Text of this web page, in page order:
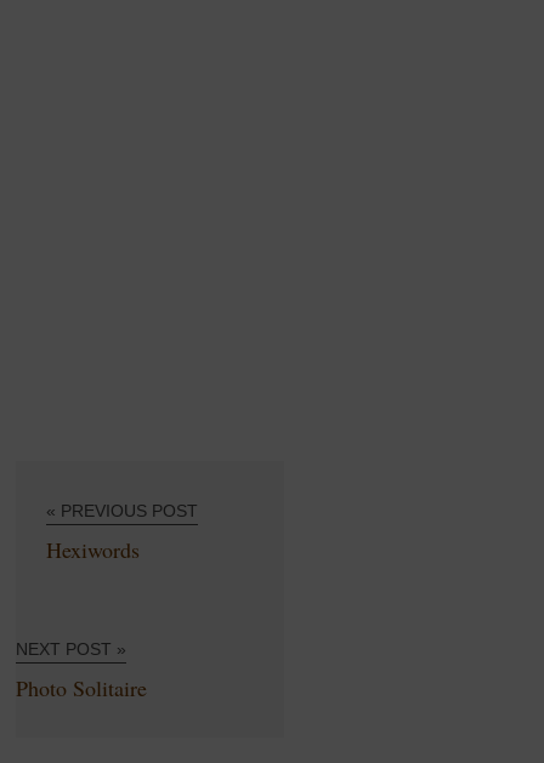
« PREVIOUS POST
Hexiwords
NEXT POST »
Photo Solitaire